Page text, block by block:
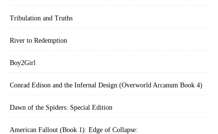
Tribulation and Truths
River to Redemption
Boy2Girl
Conrad Edison and the Infernal Design (Overworld Arcanum Book 4)
Dawn of the Spiders: Special Edition
American Fallout (Book 1): Edge of Collapse: